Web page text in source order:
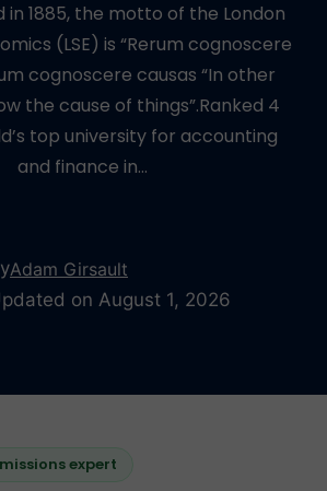
in 1885, the motto of the London
(LSE) is “Rerum cognoscere
cognoscere causas “In other
the cause of things”.Ranked 4
top university for accounting
and finance in…
Adam Girsault
on August 1, 2026
expert